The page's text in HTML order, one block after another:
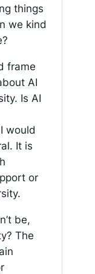
things
we kind
frame
AI
Is AI
would
It is
or
be,
The